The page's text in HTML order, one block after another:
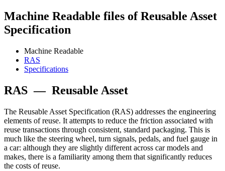
Machine Readable files of Reusable Asset
Specification
Machine Readable
RAS
Specifications
RAS — Reusable Asset
The Reusable Asset Specification (RAS) addresses the engineering
elements of reuse. It attempts to reduce the friction associated with
reuse transactions through consistent, standard packaging. This is
much like the steering wheel, turn signals, pedals, and fuel gauge in
a car: although they are slightly different across car models and
makes, there is a familiarity among them that significantly reduces
the costs of reuse.